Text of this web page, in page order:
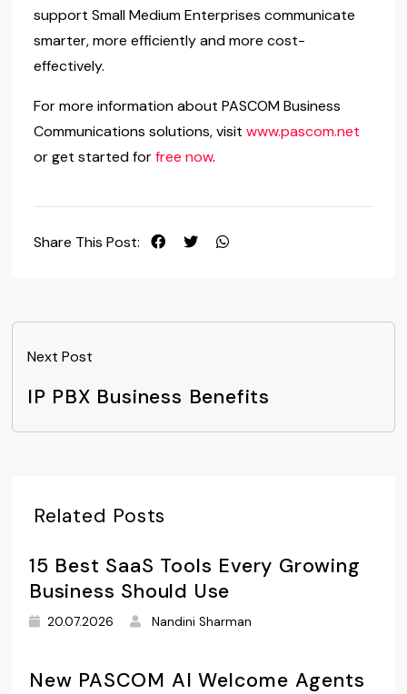
support Small Medium Enterprises communicate
smarter, more efficiently and more cost-
effectively.
For more information about PASCOM Business
Communications solutions, visit www.pascom.net
or get started forfree now.
Share This Post:
Next Post
IP PBX Business Benefits
Related Posts
15 Best SaaS Tools Every Growing
Business Should Use
20.07.2026 Nandini Sharman
New PASCOM AI Welcome Agents